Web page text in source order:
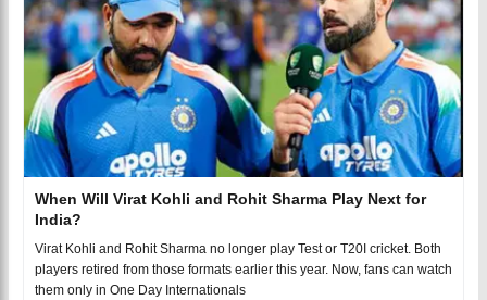
When Will Virat Kohli and Rohit Sharma Play Next for
India?
Virat Kohli and Rohit Sharma no longer play Test or T20I cricket. Both
players retired from those formats earlier this year. Now, fans can watch
them only in One Day Internationals